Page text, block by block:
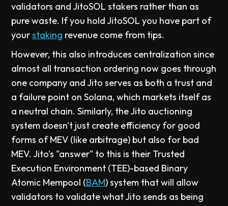
validators and JitoSOL stakers rather than as
pure waste. If you hold JitoSOL you have part of
yourstaking revenue come from tips.
However, this also introduces centralization since
almost all transaction ordering now goes through
one company and Jito serves as both a trust and
a failure point on Solana, which markets itself as
a neutral chain. Similarly, the Jito auctioning
system doesn't just create efficiency for good
forms of MEV (like arbitrage) but also for bad
MEV. Jito's "answer" to this is their Trusted
Execution Environment (TEE)-based Binary
Atomic Mempool (BAM) system that will allow
validators to validate what Jito sends as being